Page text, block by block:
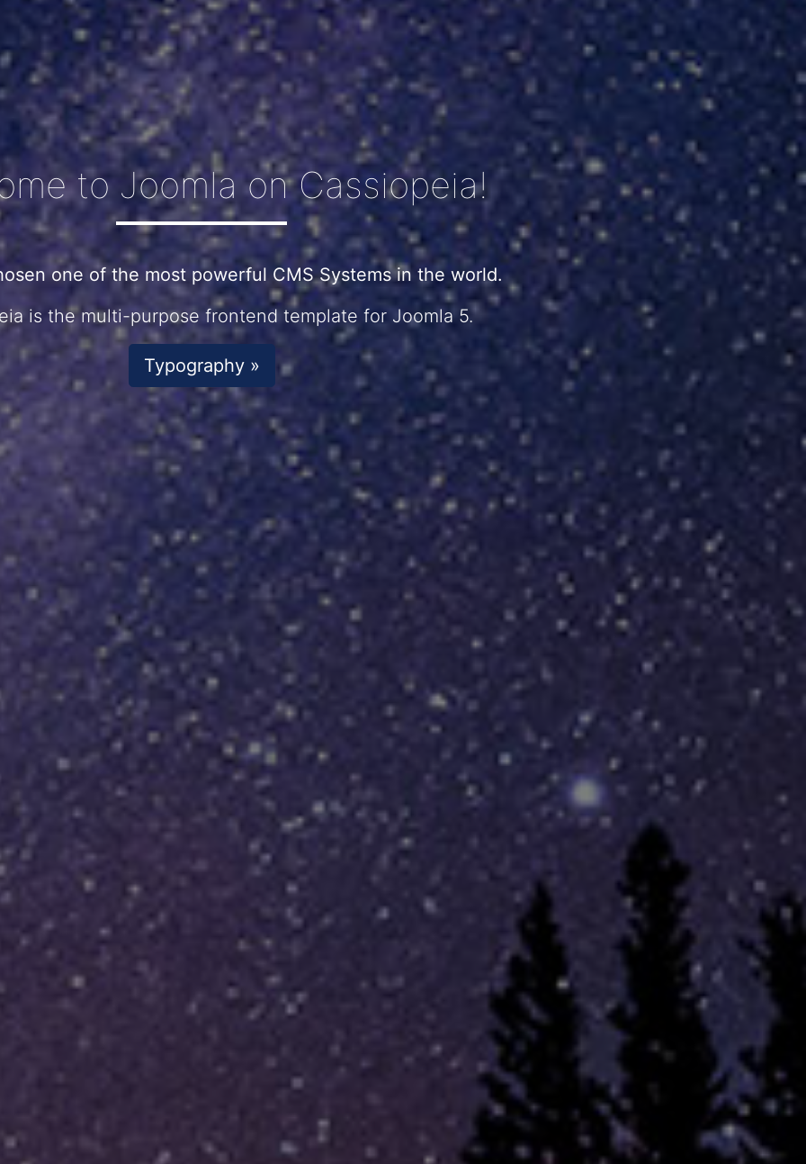
to Joomla on Cassiopeia!
one of the most powerful CMS Systems in the world.
is the multi-purpose frontend template for Joomla 5.
Typography »